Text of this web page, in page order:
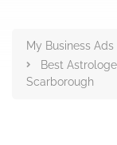
Products
My Business Ads
Best
Scarborough